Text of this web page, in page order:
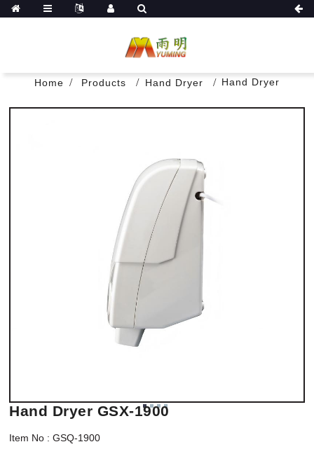
Home Products Hand Dryer Hand Dryer
Hand Dryer GSX-1900
Item No : GSQ-1900